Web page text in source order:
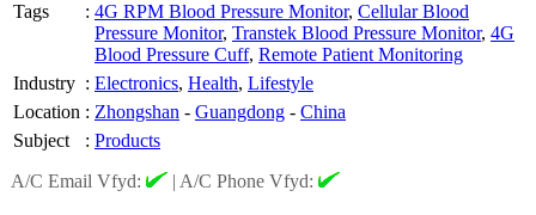
Tags
: 4G RPM Blood Pressure Monitor, Cellular Blood
Pressure Monitor, Transtek Blood Pressure Monitor, 4G
Blood Pressure Cuff, Remote Patient Monitoring
Industry : Electronics, Health, Lifestyle
Location : Zhongshan - Guangdong - China
Subject
: Products
A/C Email Vfyd:
| A/C Phone Vfyd: